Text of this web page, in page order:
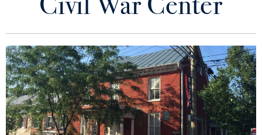
Future Students
Apply to Shepherd
Admissions
Current Students
About the Center
Our Staff
Our Collection
Upcoming Events